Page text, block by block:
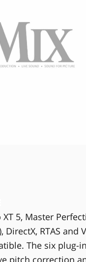
5, Master
RTAS and
The six plug-